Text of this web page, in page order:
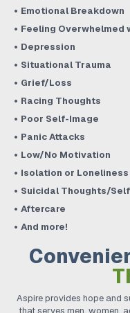
Emotional Breakdown
Feeling Overwhelmed
Depression
Situational Trauma
Grief/Loss
Racing Thoughts
Poor Self-Image
Panic Attacks
Low/No Motivation
Isolation or Loneliness
Suicidal Thoughts/
Aftercare
And more!
Aspire provides hope and